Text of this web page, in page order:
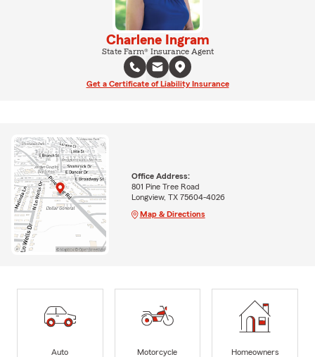
Charlene Ingram
State Farm® Insurance Agent
Get a Certificate of Liability Insurance
Office Address:
801 Pine Tree Road
Longview, TX 75604-4026
Map & Directions
Auto
Motorcycle
Homeowners